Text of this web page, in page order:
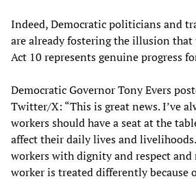
Indeed, Democratic politicians and
are already fostering the illusion that
Act 10 represents genuine progress
Democratic Governor Tony Evers
Twitter/X: “This is great news. I’ve
workers should have a seat at the
affect their daily lives and
workers with dignity and respect and
worker is treated differently because